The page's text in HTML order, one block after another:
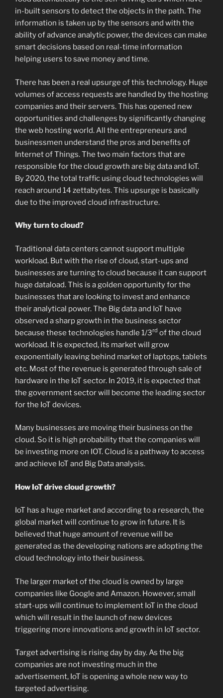
in-built sensors to detect the objects in the path. The
information is taken up by the sensors and with the
ability of advance analytic power, the devices can make
smart decisions based on real-time information
helping users to save money and time.
There has been a real upsurge of this technology. Huge
volumes of access requests are handled by the hosting
companies and their servers. This has opened new
opportunities and challenges by significantly changing
the web hosting world. All the entrepreneurs and
businessmen understand the pros and benefits of
Internet of Things. The two main factors that are
responsible for the cloud growth are big data and IoT.
By 2020, the total traffic using cloud technologies will
reach around 14 zettabytes. This upsurge is basically
due to the improved cloud infrastructure.
Why turn to cloud?
Traditional data centers cannot support multiple
workload. But with the rise of cloud, start-ups and
businesses are turning to cloud because it can support
huge dataload. This is a golden opportunity for the
businesses that are looking to invest and enhance
their analytical power. The Big data and IoT have
observed a sharp growth in the business sector
because these technologies handle 1/3rd of the cloud
workload. It is expected, its market will grow
exponentially leaving behind market of laptops, tablets
etc. Most of the revenue is generated through sale of
hardware in the IoT sector. In 2019, it is expected that
the government sector will become the leading sector
for the IoT devices.
Many businesses are moving their business on the
cloud. So it is high probability that the companies will
be investing more on IOT. Cloud is a pathway to access
and achieve IoT and Big Data analysis.
How IoT drive cloud growth?
IoT has a huge market and according to a research, the
global market will continue to grow in future. It is
believed that huge amount of revenue will be
generated as the developing nations are adopting the
cloud technology into their business.
The larger market of the cloud is owned by large
companies like Google and Amazon. However, small
start-ups will continue to implement IoT in the cloud
which will result in the launch of new devices
triggering more innovations and growth in IoT sector.
Target advertising is rising day by day. As the big
companies are not investing much in the
advertisement, IoT is opening a whole new way to
targeted advertising.